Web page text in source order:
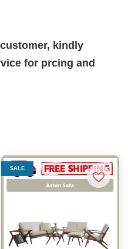
customer, kindly
for prcing and
SALE